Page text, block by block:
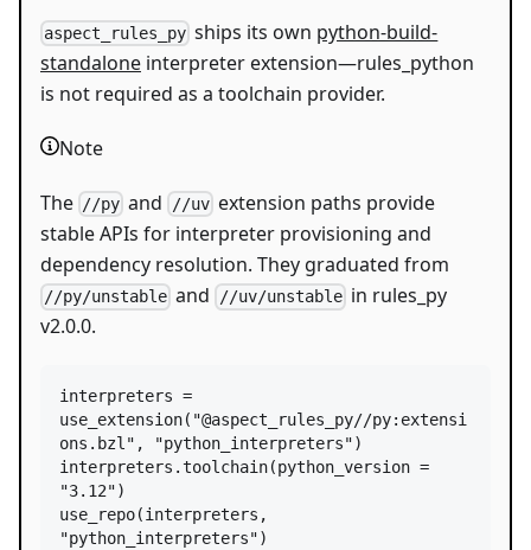
aspect_rules_py ships its own python-build-
standalone interpreter extension—rules_python
is not required as a toolchain provider.
Note
The //py and //uvextension paths provide
stable APIs for interpreter provisioning and
dependency resolution. They graduated from
//py/unstable and //uv/unstablein rules_py
v2.0.0.
interpreters =
use_extension( "@aspect_rules_py//py:extensi
ons.bzl" , "python_interpreters"
interpreters .toolchain(python_version =
"3.12"
use_repo(interpreters
"python_interpreters"